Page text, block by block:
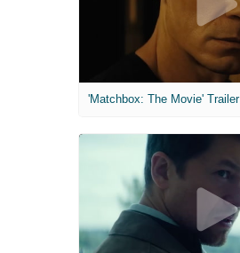
'Matchbox: The Movie' Trailer